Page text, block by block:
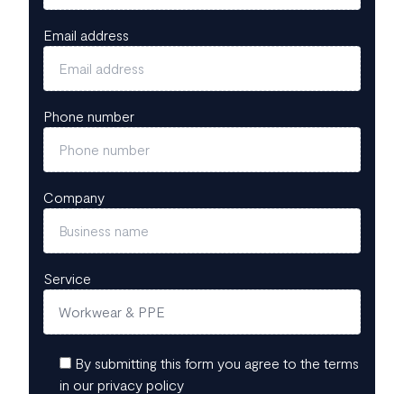
Email address
Phone number
Company
Service
By submitting this form you agree to the terms
in our privacy policy